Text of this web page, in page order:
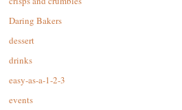
Daring Bakers
dessert
drinks
easy-as-a-1-2-3
events